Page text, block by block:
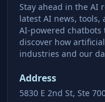
Stay ahead in the AI
latest AI news,
AI-powered
discover how
industries and our
Address
5830 E 2nd St, Ste